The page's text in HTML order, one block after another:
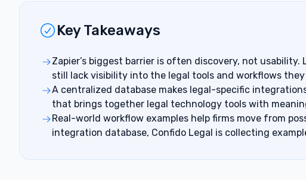
Key Takeaways
Zapier’s biggest barrier is often discovery, not
still lack visibility into the legal tools and workflows
A centralized database makes legal-specific
that brings together legal technology tools with
Real-world workflow examples help firms move from
integration database, Confido Legal is collecting